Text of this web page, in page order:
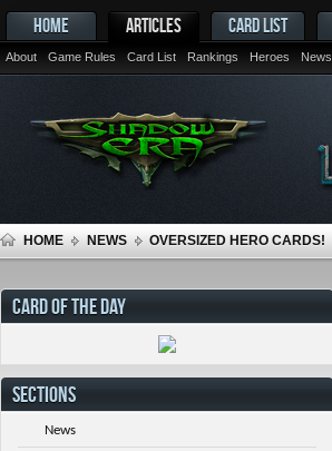
HOME ARTICLES
About Game Rules Card List Rankings Heroes News
CARD LIST
HOME NEWS OVERSIZED HERO CARDS!
CARD OF THE DAY
SECTIONS
News